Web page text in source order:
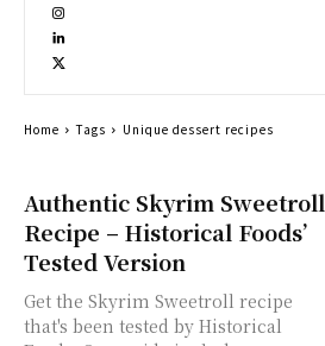
Authentic Skyrim Sweetroll
Recipe – Historical Foods’
Tested Version
Get the Skyrim Sweetroll recipe
that's been tested by Historical
Home Tags Unique dessert recipes